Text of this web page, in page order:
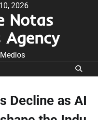
2026
Notas
Decline as AI